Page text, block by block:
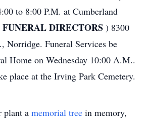
to 8:00 P.M. at Cumberland
DIRECTORS ) 8300
Norridge. Funeral Services be
Home on Wednesday 10:00 A.M..
place at the Irving Park Cemetery.
plant a memorial tree in memory,